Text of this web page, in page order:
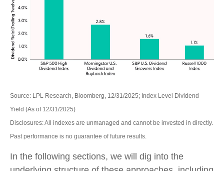
Source: LPL Research, Bloomberg, 12/31/2025; Index Level Dividend
Yield (As of 12/31/2025)
Disclosures: All indexes are unmanaged and cannot be invested in directly.
Past performance is no guarantee of future results.
In the following sections, we will dig into the